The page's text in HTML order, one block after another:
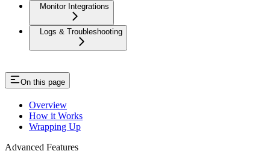
Monitor Integrations
Logs & Troubleshooting
On this page
Overview
How it Works
Wrapping Up
Advanced Features